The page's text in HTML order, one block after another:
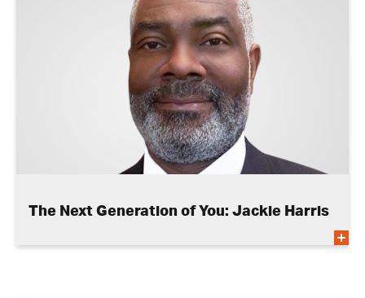
The Next Generation of You: Jackie Harris